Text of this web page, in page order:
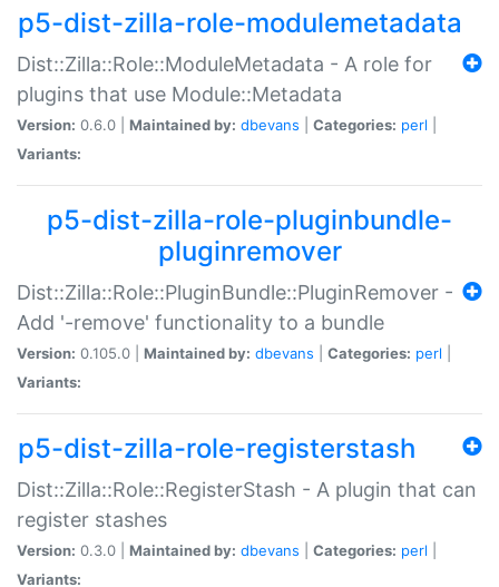
p5-dist-zilla-role-modulemetadata
Dist::Zilla::Role::ModuleMetadata - A role for
plugins that use Module::Metadata
Version: 0.6.0 | Maintained by: dbevans Categories: perl
Variants:
p5-dist-zilla-role-pluginbundle-
pluginremover
Dist::Zilla::Role::PluginBundle::PluginRemover -
Add '-remove' functionality to a bundle
Version: 0.105.0 | Maintained by: dbevans Categories: perl
Variants:
p5-dist-zilla-role-registerstash
Dist::Zilla::Role::RegisterStash - A plugin that can
register stashes
Version: 0.3.0 | Maintained by: dbevans Categories: perl
Variants: